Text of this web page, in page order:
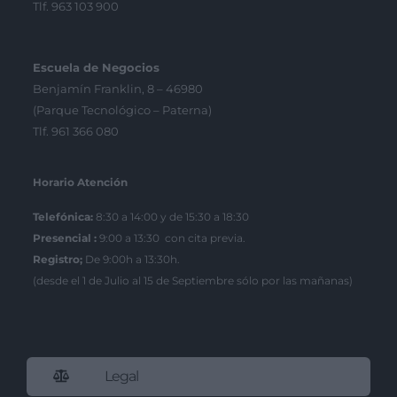
Tlf. 963 103 900
Escuela de Negocios
Benjamín Franklin, 8 – 46980
(Parque Tecnológico – Paterna)
Tlf. 961 366 080
Horario Atención
Telefónica: 8:30 a 14:00 y de 15:30 a 18:30
Presencial : 9:00 a 13:30 con cita previa.
Registro; De 9:00h a 13:30h.
(desde el 1 de Julio al 15 de Septiembre sólo por las mañanas)
Legal